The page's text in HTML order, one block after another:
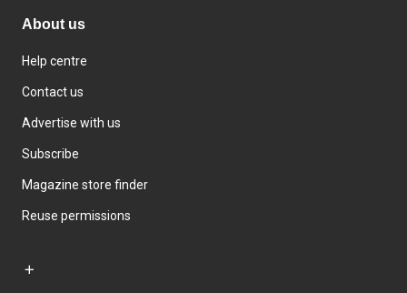
About us
Help centre
Contact us
Advertise with us
Subscribe
Magazine store finder
Reuse permissions